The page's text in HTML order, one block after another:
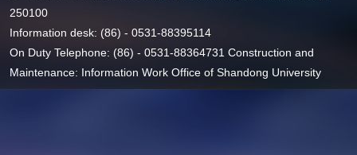
250100
Information desk: (86) - 0531-88395114
On Duty Telephone: (86) - 0531-88364731 Construction and
Maintenance: Information Work Office of Shandong University